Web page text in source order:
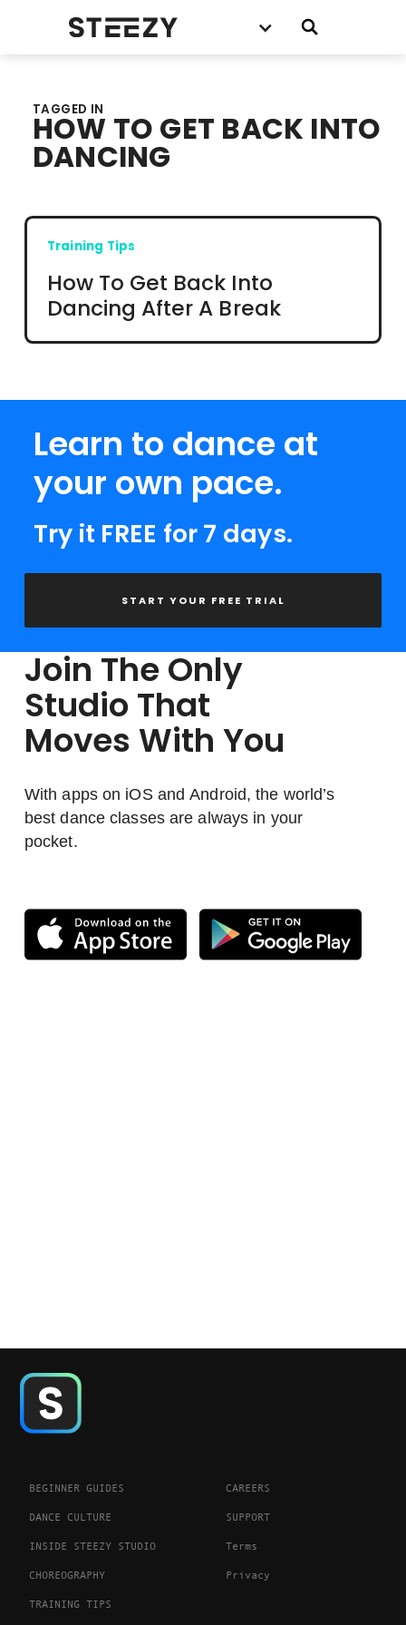
TAGGED IN
HOW TO GET BACK INTO
DANCING
Training Tips
How To Get Back Into
Dancing After A Break
Learn to dance at
your own pace.
Try it FREE for 7 days.
START YOUR FREE TRIAL
Join The Only
Studio That
Moves With You
With apps on iOS and Android, the world’s
best dance classes are always in your
pocket.
BEGINNER GUIDES
DANCE CULTURE
INSIDE STEEZY STUDIO
CHOREOGRAPHY
TRAINING TIPS
CAREERS
SUPPORT
Terms
Privacy